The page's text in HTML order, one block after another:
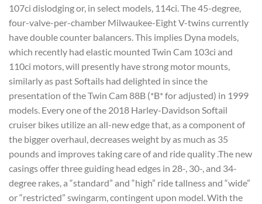
107ci dislodging or, in select models, 114ci. The 45-degree,
four-valve-per-chamber Milwaukee-Eight V-twins currently
have double counter balancers. This implies Dyna models,
which recently had elastic mounted Twin Cam 103ci and
110ci motors, will presently have strong motor mounts,
similarly as past Softails had delighted in since the
presentation of the Twin Cam 88B (*B* for adjusted) in 1999
models. Every one of the 2018 Harley-Davidson Softail
cruiser bikes utilize an all-new edge that, as a component of
the bigger overhaul, decreases weight by as much as 35
pounds and improves taking care of and ride quality .The new
casings offer three guiding head edges in 28-, 30-, and 34-
degree rakes, a “standard” and “high” ride tallness and “wide”
or “restricted” swingarm, contingent upon model. With the